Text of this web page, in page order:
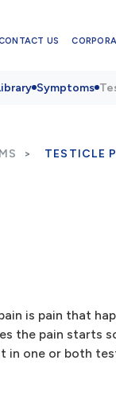
US
Symptoms
TESTICLE
is pain that
the pain starts
in one or both